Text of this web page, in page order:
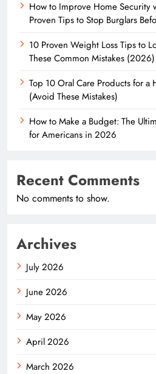
How to Improve Home Security
Proven Tips to Stop Burglars
10 Proven Weight Loss Tips to
These Common Mistakes (2026)
Top 10 Oral Care Products for
(Avoid These Mistakes)
How to Make a Budget: The
for Americans in 2026
Recent Comments
No comments to show.
Archives
July 2026
June 2026
May 2026
April 2026
March 2026